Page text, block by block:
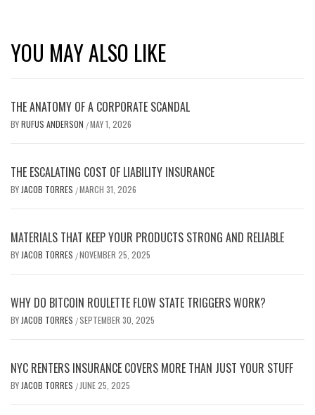
YOU MAY ALSO LIKE
THE ANATOMY OF A CORPORATE SCANDAL
BYRUFUS ANDERSON /MAY 1, 2026
THE ESCALATING COST OF LIABILITY INSURANCE
BY JACOB TORRES /MARCH 31, 2026
MATERIALS THAT KEEP YOUR PRODUCTS STRONG AND RELIABLE
BY JACOB TORRES /NOVEMBER 25, 2025
WHY DO BITCOIN ROULETTE FLOW STATE TRIGGERS WORK?
BY JACOB TORRES /SEPTEMBER 30, 2025
NYC RENTERS INSURANCE COVERS MORE THAN JUST YOUR STUFF
BY JACOB TORRES / JUNE 25, 2025